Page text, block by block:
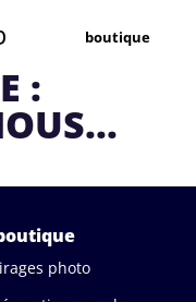
boutique
:
photo